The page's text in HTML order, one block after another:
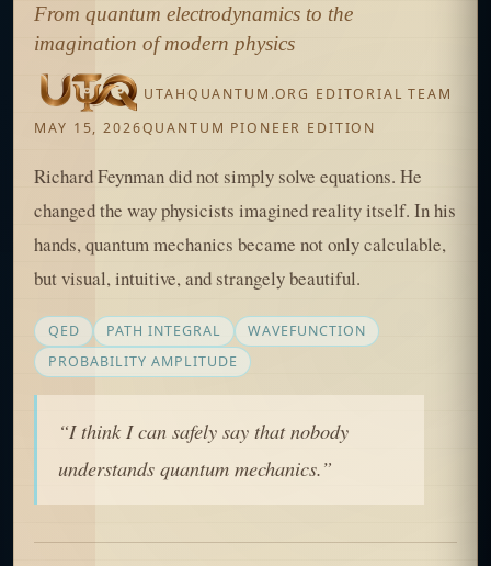
From quantum electrodynamics to the
imagination of modern physics
UTAHQUANTUM.ORG EDITORIAL TEAM
MAY 15, 2026QUANTUM PIONEER EDITION
Richard Feynman did not simply solve equations. He
changed the way physicists imagined reality itself. In his
hands, quantum mechanics became not only calculable,
but visual, intuitive, and strangely beautiful.
QED PATH INTEGRAL
WAVEFUNCTION
PROBABILITY AMPLITUDE
“I think I can safely say that nobody
understands quantum mechanics.”